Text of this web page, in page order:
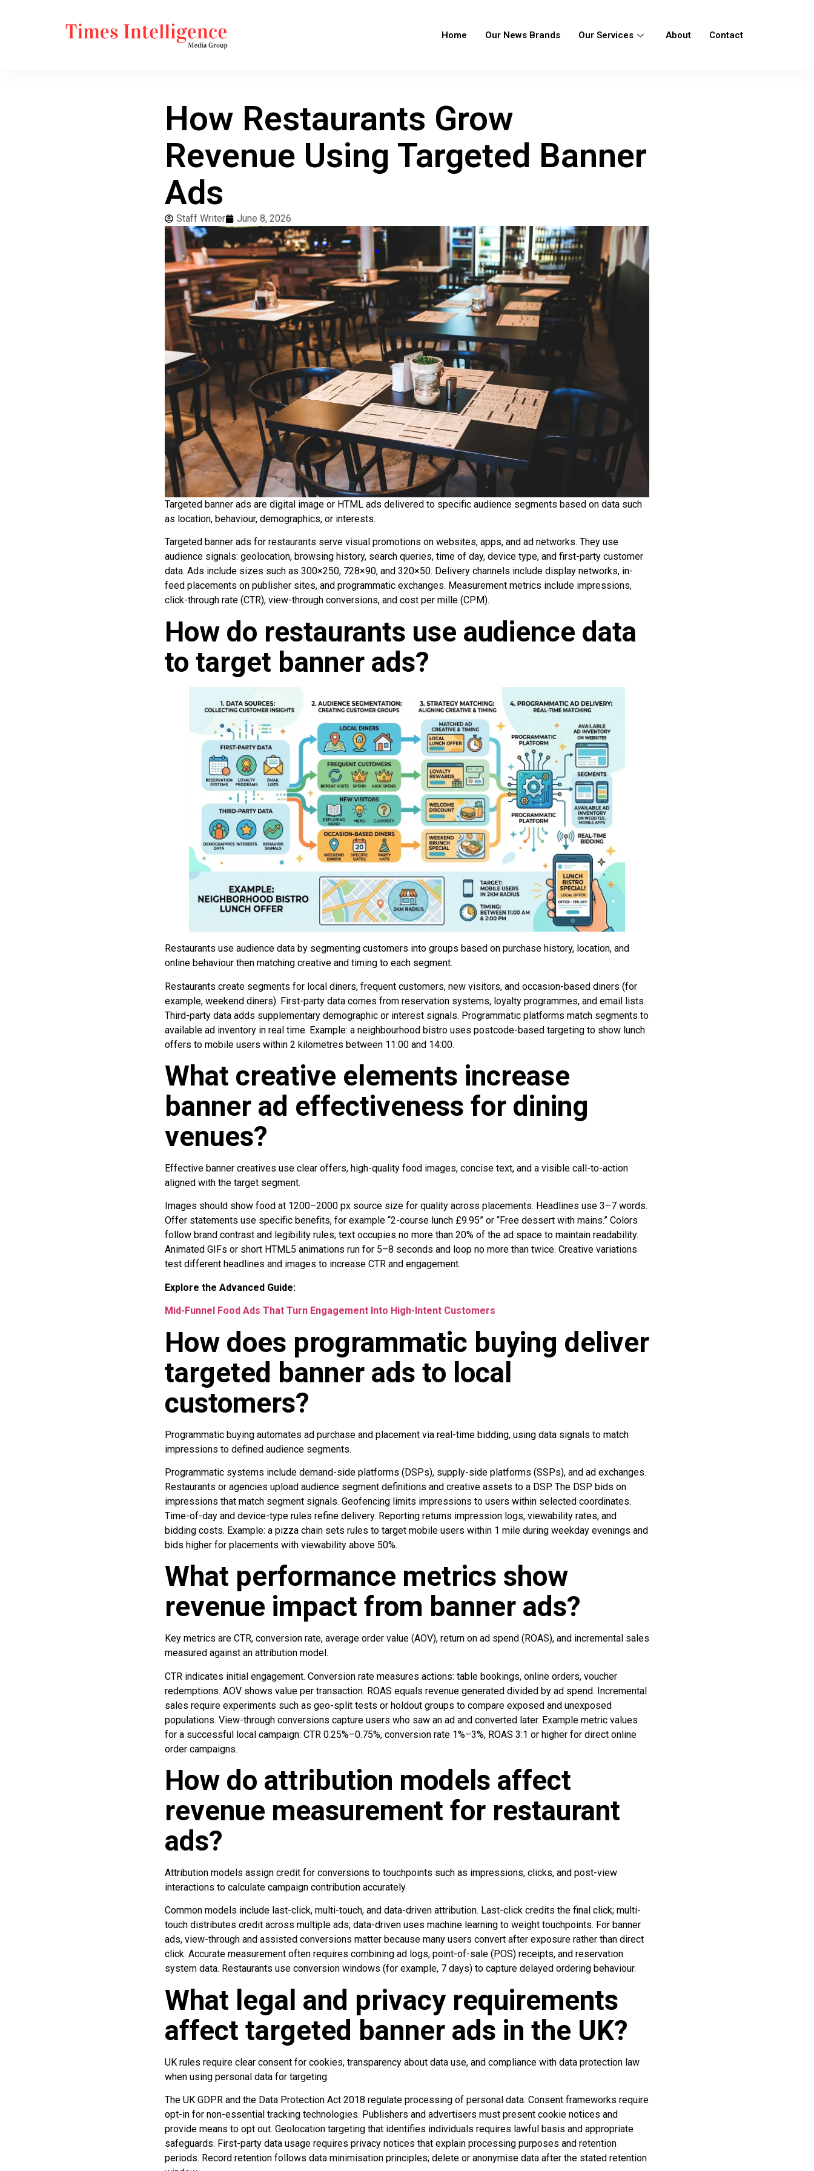
Home Our News Brands Our Services About Contact
How Restaurants Grow
Revenue Using Targeted Banner
Ads
Staff Writer June 8, 2026
Targeted banner ads are digital image or HTML ads delivered to specific audience segments based on data such
as location, behaviour, demographics, or interests.
Targeted banner ads for restaurants serve visual promotions on websites, apps, and ad networks. They use
audience signals: geolocation, browsing history, search queries, time of day, device type, and first-party customer
data. Ads include sizes such as 300×250, 728×90, and 320×50. Delivery channels include display networks, in-
feed placements on publisher sites, and programmatic exchanges. Measurement metrics include impressions,
click-through rate (CTR), view-through conversions, and cost per mille (CPM).
How do restaurants use audience data
to target banner ads?
Restaurants use audience data by segmenting customers into groups based on purchase history, location, and
online behaviour then matching creative and timing to each segment.
Restaurants create segments for local diners, frequent customers, new visitors, and occasion-based diners (for
example, weekend diners). First-party data comes from reservation systems, loyalty programmes, and email lists.
Third-party data adds supplementary demographic or interest signals. Programmatic platforms match segments to
available ad inventory in real time. Example: a neighbourhood bistro uses postcode-based targeting to show lunch
offers to mobile users within 2 kilometres between 11:00 and 14:00.
What creative elements increase
banner ad effectiveness for dining
venues?
Effective banner creatives use clear offers, high-quality food images, concise text, and a visible call-to-action
aligned with the target segment.
Images should show food at 1200–2000 px source size for quality across placements. Headlines use 3–7 words.
Offer statements use specific benefits, for example “2-course lunch £9.95” or “Free dessert with mains.” Colors
follow brand contrast and legibility rules; text occupies no more than 20% of the ad space to maintain readability.
Animated GIFs or short HTML5 animations run for 5–8 seconds and loop no more than twice. Creative variations
test different headlines and images to increase CTR and engagement.
Explore the Advanced Guide:
Mid-Funnel Food Ads That Turn Engagement Into High-Intent Customers
How does programmatic buying deliver
targeted banner ads to local
customers?
Programmatic buying automates ad purchase and placement via real-time bidding, using data signals to match
impressions to defined audience segments.
Programmatic systems include demand-side platforms (DSPs), supply-side platforms (SSPs), and ad exchanges.
Restaurants or agencies upload audience segment definitions and creative assets to a DSP. The DSP bids on
impressions that match segment signals. Geofencing limits impressions to users within selected coordinates.
Time-of-day and device-type rules refine delivery. Reporting returns impression logs, viewability rates, and
bidding costs. Example: a pizza chain sets rules to target mobile users within 1 mile during weekday evenings and
bids higher for placements with viewability above 50%.
What performance metrics show
revenue impact from banner ads?
Key metrics are CTR, conversion rate, average order value (AOV), return on ad spend (ROAS), and incremental sales
measured against an attribution model.
CTR indicates initial engagement. Conversion rate measures actions: table bookings, online orders, voucher
redemptions. AOV shows value per transaction. ROAS equals revenue generated divided by ad spend. Incremental
sales require experiments such as geo-split tests or holdout groups to compare exposed and unexposed
populations. View-through conversions capture users who saw an ad and converted later. Example metric values
for a successful local campaign: CTR 0.25%–0.75%, conversion rate 1%–3%, ROAS 3:1 or higher for direct online
order campaigns.
How do attribution models affect
revenue measurement for restaurant
ads?
Attribution models assign credit for conversions to touchpoints such as impressions, clicks, and post-view
interactions to calculate campaign contribution accurately.
Common models include last-click, multi-touch, and data-driven attribution. Last-click credits the final click; multi-
touch distributes credit across multiple ads; data-driven uses machine learning to weight touchpoints. For banner
ads, view-through and assisted conversions matter because many users convert after exposure rather than direct
click. Accurate measurement often requires combining ad logs, point-of-sale (POS) receipts, and reservation
system data. Restaurants use conversion windows (for example, 7 days) to capture delayed ordering behaviour.
What legal and privacy requirements
affect targeted banner ads in the UK?
UK rules require clear consent for cookies, transparency about data use, and compliance with data protection law
when using personal data for targeting.
The UK GDPR and the Data Protection Act 2018 regulate processing of personal data. Consent frameworks require
opt-in for non-essential tracking technologies. Publishers and advertisers must present cookie notices and
provide means to opt out. Geolocation targeting that identifies individuals requires lawful basis and appropriate
safeguards. First-party data usage requires privacy notices that explain processing purposes and retention
periods. Record retention follows data minimisation principles; delete or anonymise data after the stated retention